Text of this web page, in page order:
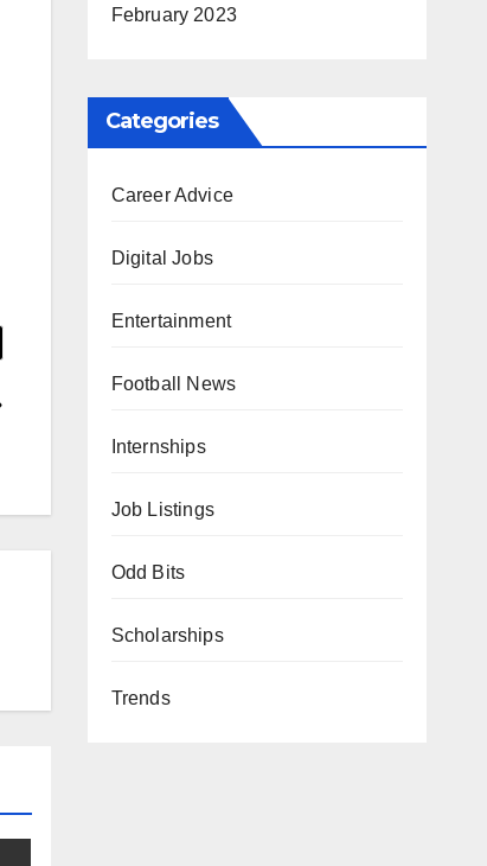
February 2023
Categories
Career Advice
Digital Jobs
Entertainment
Football News
Internships
Job Listings
Odd Bits
Scholarships
Trends